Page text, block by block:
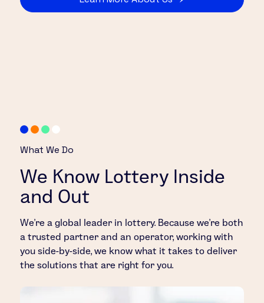
What We Do
We Know Lottery Inside
and Out
We’re a global leader in lottery. Because we’re both
a trusted partner and an operator, working with
you side-by-side, we know what it takes to deliver
the solutions that are right for you.